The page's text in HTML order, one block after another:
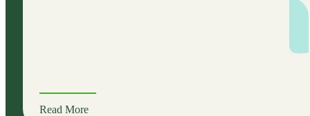
Read More